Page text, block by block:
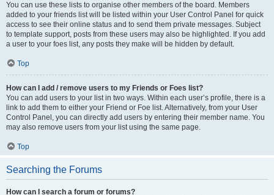
You can use these lists to organise other members of the board. Members
added to your friends list will be listed within your User Control Panel for quick
access to see their online status and to send them private messages. Subject
to template support, posts from these users may also be highlighted. If you add
a user to your foes list, any posts they make will be hidden by default.
Top
How can I add / remove users to my Friends or Foes list?
You can add users to your list in two ways. Within each user’s profile, there is a
link to add them to either your Friend or Foe list. Alternatively, from your User
Control Panel, you can directly add users by entering their member name. You
may also remove users from your list using the same page.
Top
Searching the Forums
How can I search a forum or forums?